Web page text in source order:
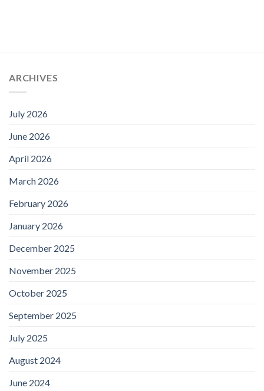
ARCHIVES
July 2026
June 2026
April 2026
March 2026
February 2026
January 2026
December 2025
November 2025
October 2025
September 2025
July 2025
August 2024
June 2024